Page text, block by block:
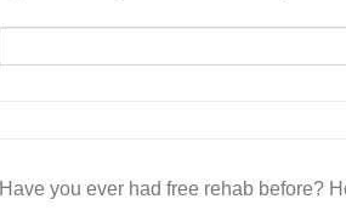
Have you ever had free rehab before?